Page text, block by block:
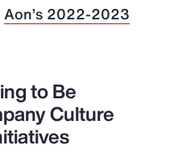
Aon’s 2022-2023
to Be
Culture